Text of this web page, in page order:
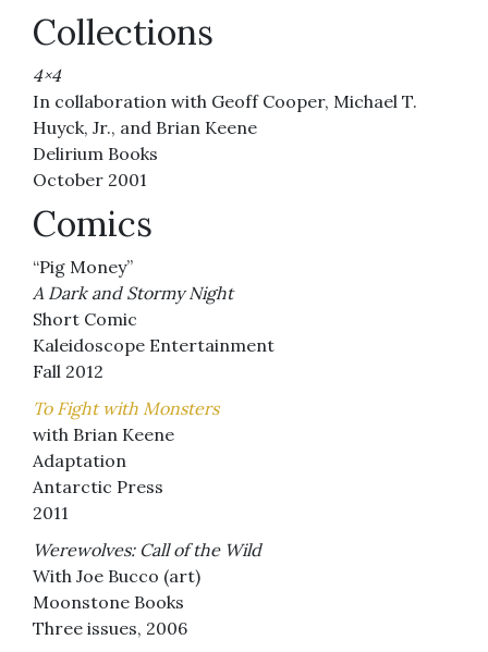
Collections
4×4
In collaboration with Geoff Cooper, Michael T.
Huyck, Jr., and Brian Keene
Delirium Books
October 2001
Comics
“Pig Money”
A Dark and Stormy Night
Short Comic
Kaleidoscope Entertainment
Fall 2012
To Fight with Monsters
with Brian Keene
Adaptation
Antarctic Press
2011
Werewolves: Call of the Wild
With Joe Bucco (art)
Moonstone Books
Three issues, 2006